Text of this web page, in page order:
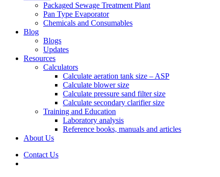
Packaged Sewage Treatment Plant
Pan Type Evaporator
Chemicals and Consumables
Blog
Blogs
Updates
Resources
Calculators
Calculate aeration tank size – ASP
Calculate blower size
Calculate pressure sand filter size
Calculate secondary clarifier size
Training and Education
Laboratory analysis
Reference books, manuals and articles
About Us
Contact Us